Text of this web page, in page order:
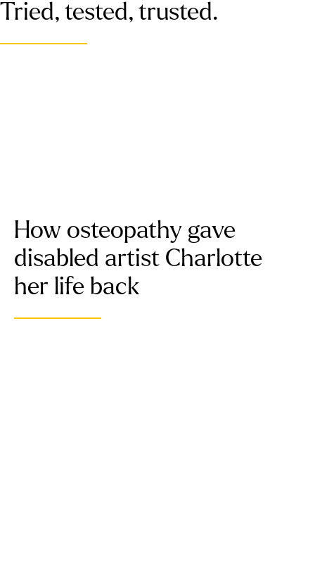
Tried, tested, trusted.
How osteopathy gave
disabled artist Charlotte
her life back